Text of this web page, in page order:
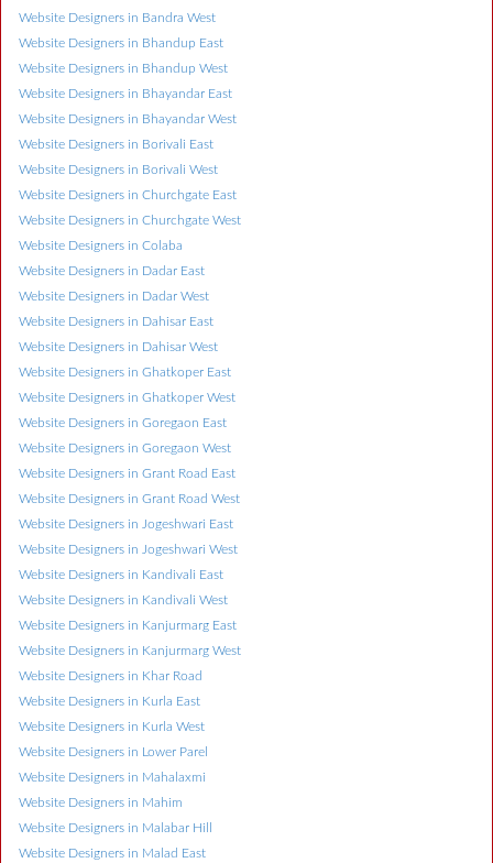
Website Designers in Bandra West
Website Designers in Bhandup East
Website Designers in Bhandup West
Website Designers in Bhayandar East
Website Designers in Bhayandar West
Website Designers in Borivali East
Website Designers in Borivali West
Website Designers in Churchgate East
Website Designers in Churchgate West
Website Designers in Colaba
Website Designers in Dadar East
Website Designers in Dadar West
Website Designers in Dahisar East
Website Designers in Dahisar West
Website Designers in Ghatkoper East
Website Designers in Ghatkoper West
Website Designers in Goregaon East
Website Designers in Goregaon West
Website Designers in Grant Road East
Website Designers in Grant Road West
Website Designers in Jogeshwari East
Website Designers in Jogeshwari West
Website Designers in Kandivali East
Website Designers in Kandivali West
Website Designers in Kanjurmarg East
Website Designers in Kanjurmarg West
Website Designers in Khar Road
Website Designers in Kurla East
Website Designers in Kurla West
Website Designers in Lower Parel
Website Designers in Mahalaxmi
Website Designers in Mahim
Website Designers in Malabar Hill
Website Designers in Malad East